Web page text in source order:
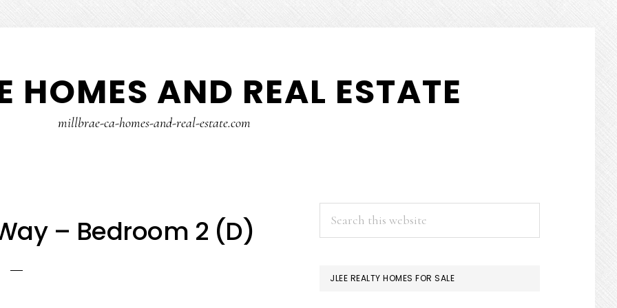
HOMES AND REAL ESTATE
millbrae-ca-homes-and-real-estate.com
– Bedroom 2 (D)
PRIMARY
SIDEBAR
JLEE REALTY HOMES FOR SALE